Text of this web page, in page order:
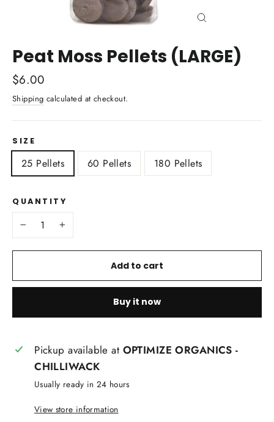
Peat Moss Pellets (LARGE)
Regular
price
$6.00
Shipping calculated at checkout.
SIZE
25 Pellets 60 Pellets 180 Pellets
QUANTITY
Add to cart
Buy it now
Pickup available at OPTIMIZE ORGANICS -
CHILLIWACK
Usually ready in 24 hours
View store information